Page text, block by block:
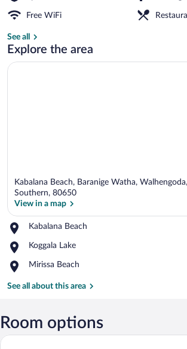
Free WiFi
See all
Explore the area
Kabalana Beach, Baranige Watha,
Southern, 80650
View in a map
Kabalana Beach
Place,
Beach
Koggala Lake
Place,
Lake
Mirissa Beach
Place,
Beach
See all about this area
Room options